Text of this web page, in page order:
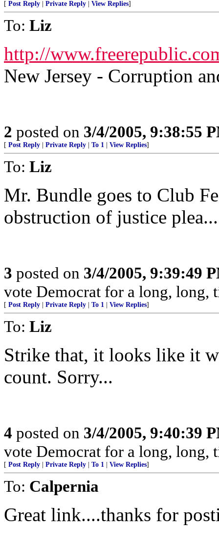
[ Post Reply Private Reply View Replies]
To: Liz
http://
New Jersey - Corruption
2 posted on 3/4/2005, 9:38:55
[ Post Reply Private Reply To 1 View Replies]
To: Liz
Mr. Bundle goes to Club
obstruction of justice
3 posted on 3/4/2005, 9:39:49
vote Democrat for a long, long,
[ Post Reply Private Reply To 1 View Replies]
To: Liz
Strike that, it looks like it
count. Sorry...
4 posted on 3/4/2005, 9:40:39
vote Democrat for a long, long,
[ Post Reply Private Reply To 1 View Replies]
To: Calpernia
Great link....thanks for